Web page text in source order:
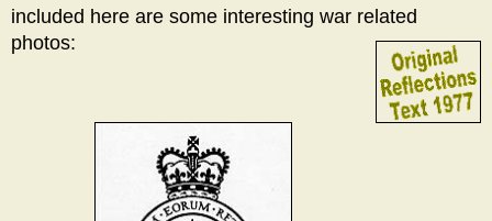
included here are some interesting war related
photos: